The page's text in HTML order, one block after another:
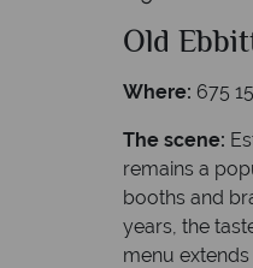
Old
Where: 675
The scene:
remains a
booths and
years, the
menu